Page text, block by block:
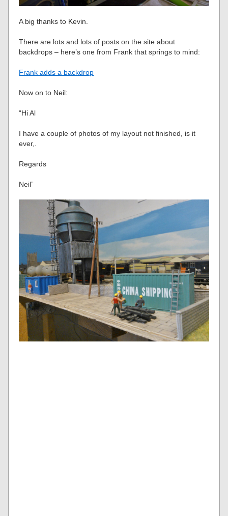
A big thanks to Kevin.
There are lots and lots of posts on the site about
backdrops – here’s one from Frank that springs to mind:
Frank adds a backdrop
Now on to Neil:
“Hi Al
I have a couple of photos of my layout not finished, is it
ever,.
Regards
Neil”